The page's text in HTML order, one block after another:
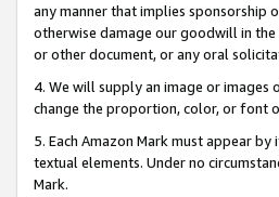
any manner that implies sponsorship
otherwise damage our goodwill in the
or other document, or any oral
4. We will supply an image or images
change the proportion, color, or font
5. Each Amazon Mark must appear
textual elements. Under no
Mark.